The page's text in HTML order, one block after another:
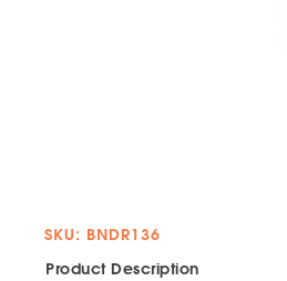
SKU: BNDR136
Product Description